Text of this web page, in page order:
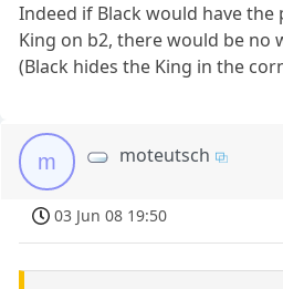
Indeed if Black would have the
King on b2, there would be no
(Black hides the King in the
m moteutsch
03 Jun 08 19:50